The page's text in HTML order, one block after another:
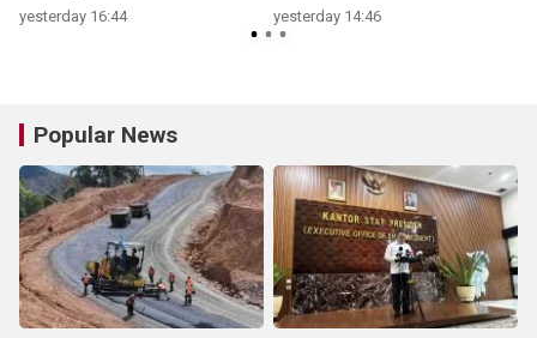
yesterday 16:44 yesterday 14:46
Popular News